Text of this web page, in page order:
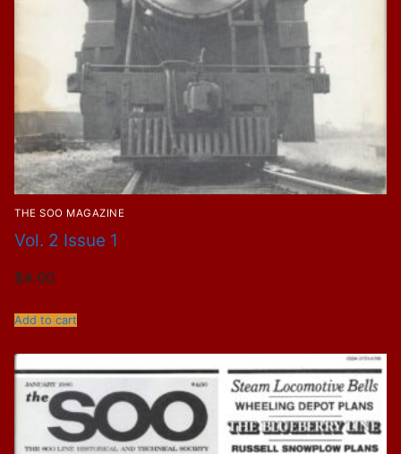
THE SOO MAGAZINE
Vol. 2 Issue 1
$4.00
Add to cart